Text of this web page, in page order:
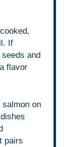
If
and
flavor
on
pairs